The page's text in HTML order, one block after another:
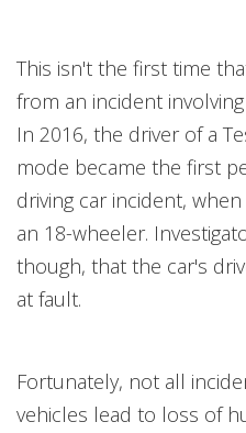
This isn't the first time
from an incident
In 2016, the driver of a
mode became the first
driving car incident,
an 18-wheeler.
though, that the car's
at fault.
Fortunately, not all
vehicles lead to loss of